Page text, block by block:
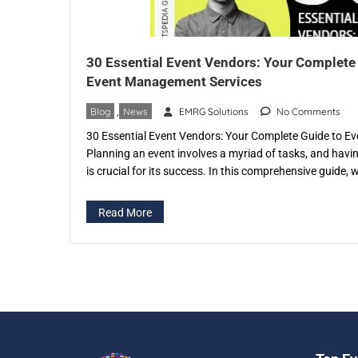
30 Essential Event Vendors: Your
Event Management Services
Blog News EMRG Solutions No Comments
30 Essential Event Vendors: Your Complete Guide to
Planning an event involves a myriad of tasks, and
is crucial for its success. In this comprehensive guide,
in specific […]
Read More